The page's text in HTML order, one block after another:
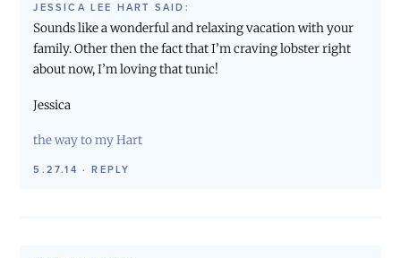
JESSICA LEE HART SAID:
Sounds like a wonderful and relaxing vacation with your
family. Other then the fact that I’m craving lobster right
about now, I’m loving that tunic!
Jessica
the way to my Hart
5.27.14 · REPLY